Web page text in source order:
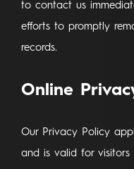
to contact us
efforts to promptly
records.
Online
Our Privacy Policy
and is valid for